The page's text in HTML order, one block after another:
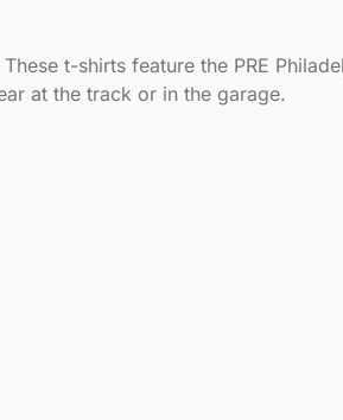
t-shirts feature the PRE
at the track or in the garage.